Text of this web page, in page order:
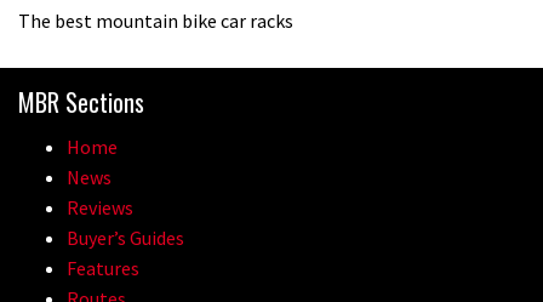
EWS
09:05
The best mountain bike car racks
MBR Sections
Home
News
Reviews
Buyer’s Guides
Features